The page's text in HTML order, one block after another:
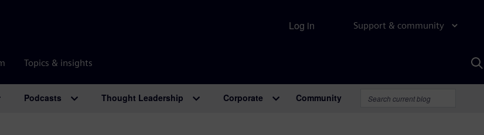
Support & community
Topics & insights
Log in
Podcasts Thought Leadership Corporate Community